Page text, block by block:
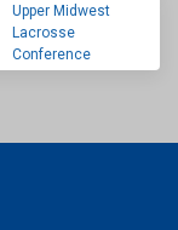
Upper Midwest
Lacrosse
Conference